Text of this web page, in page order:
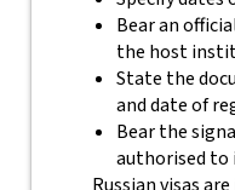
Bear an
the host
State the
and date of
Bear the
authorised to